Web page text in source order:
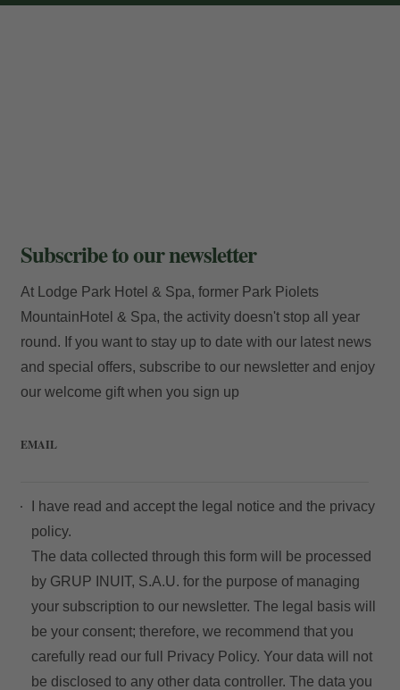
Subscribe to our newsletter
At Lodge Park Hotel & Spa, former Park Piolets
MountainHotel & Spa, the activity doesn't stop all year
round. If you want to stay up to date with our latest news
and special offers, subscribe to our newsletter and enjoy
our welcome gift when you sign up
EMAIL
I have read and accept the legal notice and the privacy
policy.
The data collected through this form will be processed
by GRUP INUIT, S.A.U. for the purpose of managing
your subscription to our newsletter. The legal basis will
be your consent; therefore, we recommend that you
carefully read our full
Privacy Policy. Your data will not
be disclosed to any other data controller. The data you